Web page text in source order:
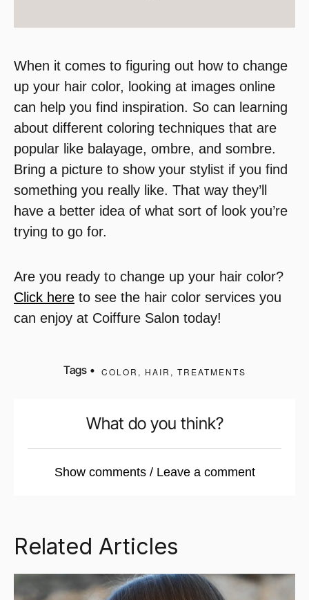
When it comes to figuring out how to change
up your hair color, looking at images online
can help you find inspiration. So can learning
about different coloring techniques that are
popular like balayage, ombre, and sombre.
Bring a picture to show your stylist if you find
something you really like. That way they’ll
have a better idea of what sort of look you’re
trying to go for.
Are you ready to change up your hair color?
Click here to see the hair color services you
can enjoy at Coiffure Salon today!
Tags • COLOR , HAIR , TREATMENTS
What do you think?
Show comments / Leave a comment
Related Articles